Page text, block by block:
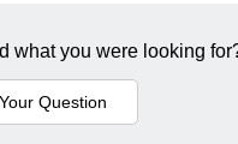
what you were looking